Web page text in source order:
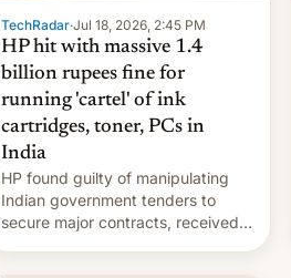
TechRadar·Jul 18, 2026, 2:45 PM
HP hit with massive 1.4
billion rupees fine for
running 'cartel' of ink
cartridges, toner, PCs in
India
HP found guilty of manipulating
Indian government tenders to
secure major contracts, received